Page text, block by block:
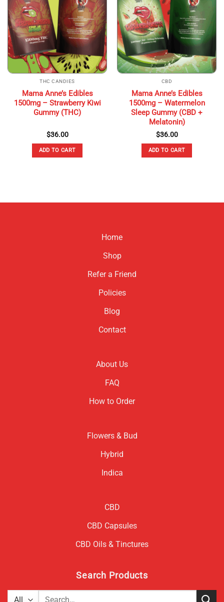
THC CANDIES
Mama Anne’s Edibles
1500mg – Strawberry Kiwi
Gummy (THC)
$36.00
ADD TO CART
CBD
Mama Anne’s Edibles
1500mg – Watermelon
Sleep Gummy (CBD +
Melatonin)
$36.00
ADD TO CART
Home
Shop
Refer a Friend
Policies
Blog
Contact
About Us
FAQ
How to Order
Flowers & Bud
Hybrid
Indica
CBD
CBD Capsules
CBD Oils & Tinctures
Search Products
Search